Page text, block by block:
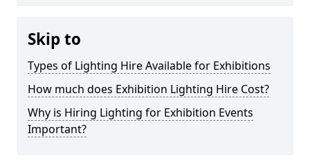
Skip to
Types of Lighting Hire Available for Exhibitions
How much does Exhibition Lighting Hire Cost?
Why is Hiring Lighting for Exhibition Events
Important?